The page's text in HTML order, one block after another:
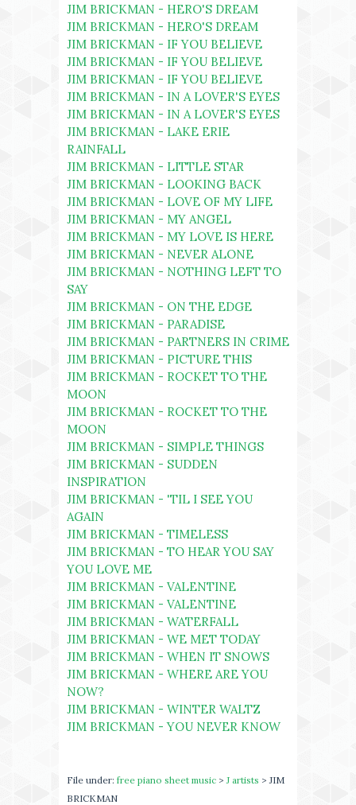
JIM BRICKMAN - HERO'S DREAM
JIM BRICKMAN - HERO'S DREAM
JIM BRICKMAN - IF YOU BELIEVE
JIM BRICKMAN - IF YOU BELIEVE
JIM BRICKMAN - IF YOU BELIEVE
JIM BRICKMAN - IN A LOVER'S EYES
JIM BRICKMAN - IN A LOVER'S EYES
JIM BRICKMAN - LAKE ERIE
RAINFALL
JIM BRICKMAN - LITTLE STAR
JIM BRICKMAN - LOOKING BACK
JIM BRICKMAN - LOVE OF MY LIFE
JIM BRICKMAN - MY ANGEL
JIM BRICKMAN - MY LOVE IS HERE
JIM BRICKMAN - NEVER ALONE
JIM BRICKMAN - NOTHING LEFT TO
SAY
JIM BRICKMAN - ON THE EDGE
JIM BRICKMAN - PARADISE
JIM BRICKMAN - PARTNERS IN CRIME
JIM BRICKMAN - PICTURE THIS
JIM BRICKMAN - ROCKET TO THE
MOON
JIM BRICKMAN - ROCKET TO THE
MOON
JIM BRICKMAN - SIMPLE THINGS
JIM BRICKMAN - SUDDEN
INSPIRATION
JIM BRICKMAN - 'TIL I SEE YOU
AGAIN
JIM BRICKMAN - TIMELESS
JIM BRICKMAN - TO HEAR YOU SAY
YOU LOVE ME
JIM BRICKMAN - VALENTINE
JIM BRICKMAN - VALENTINE
JIM BRICKMAN - WATERFALL
JIM BRICKMAN - WE MET TODAY
JIM BRICKMAN - WHEN IT SNOWS
JIM BRICKMAN - WHERE ARE YOU
NOW?
JIM BRICKMAN - WINTER WALTZ
JIM BRICKMAN - YOU NEVER KNOW
File under: free piano sheet music >J artists > JIM
BRICKMAN